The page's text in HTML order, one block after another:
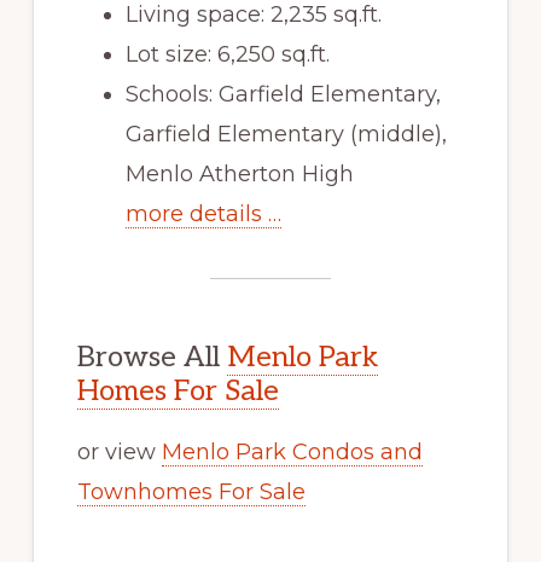
Living space: 2,235 sq.ft.
Lot size: 6,250 sq.ft.
Schools: Garfield Elementary,
Garfield Elementary (middle),
Menlo Atherton High
more details …
Browse All Menlo Park
Homes For Sale
or view Menlo Park Condos and
Townhomes For Sale